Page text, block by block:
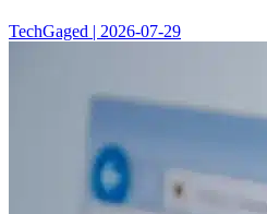
TechGaged | 2026-07-29